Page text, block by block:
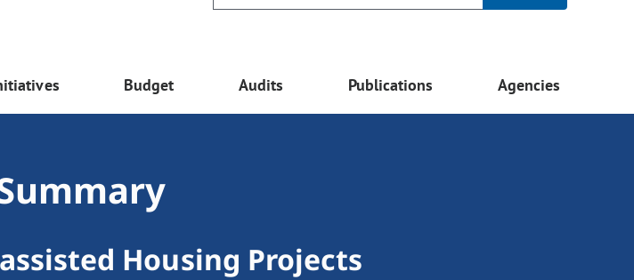
Budget Audits Publications Agencies
Housing Projects